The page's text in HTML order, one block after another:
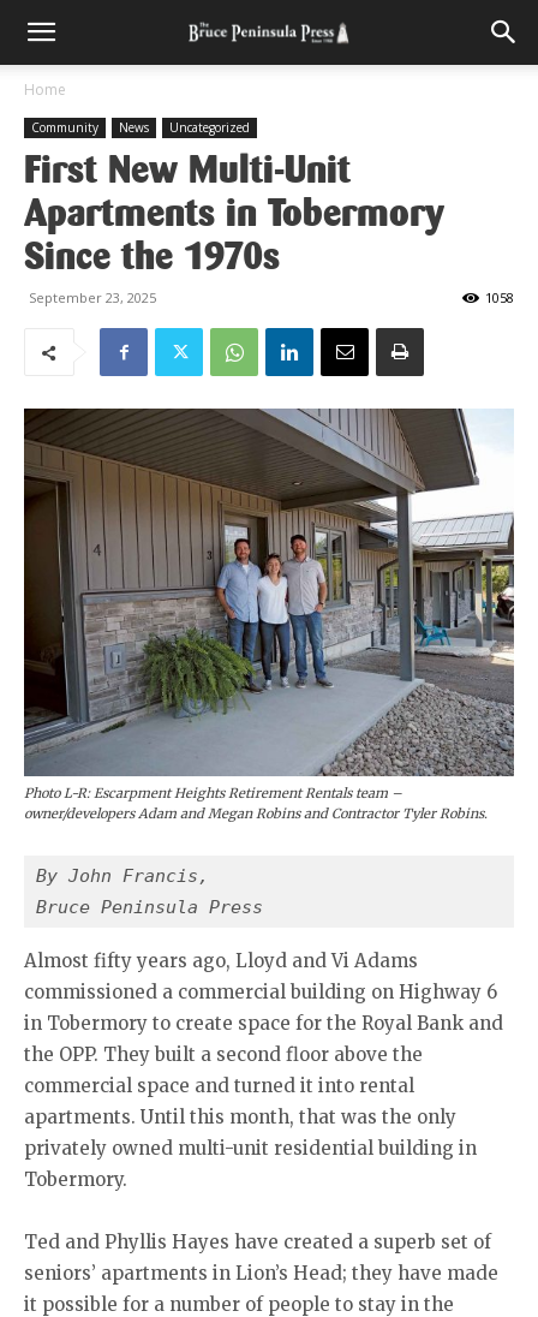
Home
Community News Uncategorized
First New Multi-Unit
Apartments in Tobermory
Since the 1970s
September 23, 2025 1058
Photo L-R: Escarpment Heights Retirement Rentals team –
owner/developers Adam and Megan Robins and Contractor Tyler Robins.
By John Francis,
Bruce Peninsula Press
Almost fifty years ago, Lloyd and Vi Adams
commissioned a commercial building on Highway 6
in Tobermory to create space for the Royal Bank and
the OPP. They built a second floor above the
commercial space and turned it into rental
apartments. Until this month, that was the only
privately owned multi-unit residential building in
Tobermory.
Ted and Phyllis Hayes have created a superb set of
seniors’ apartments in Lion’s Head; they have made
it possible for a number of people to stay in the